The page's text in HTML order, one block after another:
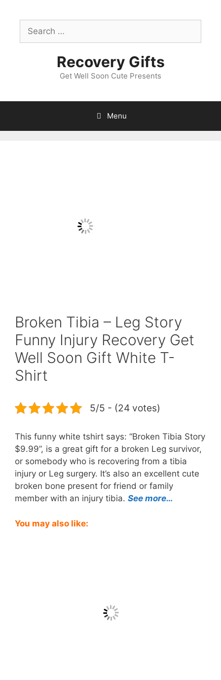
contentSearch
for:
Recovery Gifts
Get Well Soon Cute Presents
Menu
Broken Tibia – Leg Story
Funny Injury Recovery Get
Well Soon Gift White T-
Shirt
5/5 - (24 votes)
This funny white tshirt says: “Broken Tibia Story
$9.99”, is a great gift for a broken Leg survivor,
or somebody who is recovering from a tibia
injury or Leg surgery. It’s also an excellent cute
broken bone present for friend or family
member with an injury tibia. See more…
You may also like: